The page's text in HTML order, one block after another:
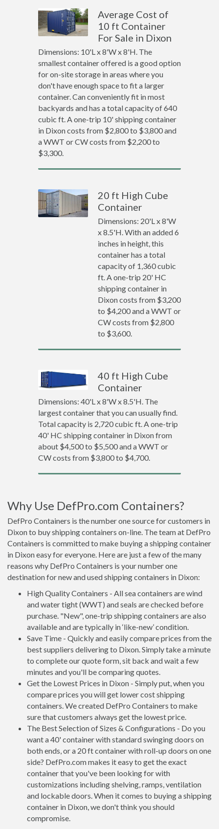
Average Cost of
10 ft Container
For Sale in Dixon
Dimensions: 10'L x 8'W x 8'H. The
smallest container offered is a good option
for on-site storage in areas where you
don't have enough space to fit a larger
container. Can conveniently fit in most
backyards and has a total capacity of 640
cubic ft. A one-trip 10' shipping container
in Dixon costs from $2,800 to $3,800 and
a WWT or CW costs from $2,200 to
$3,300.
20 ft High Cube
Container
Dimensions: 20'L x 8'W
x 8.5'H. With an added 6
inches in height, this
container has a total
capacity of 1,360 cubic
ft. A one-trip 20' HC
shipping container in
Dixon costs from $3,200
to $4,200 and a WWT or
CW costs from $2,800
to $3,600.
40 ft High Cube
Container
Dimensions: 40'L x 8'W x 8.5'H. The
largest container that you can usually find.
Total capacity is 2,720 cubic ft. A one-trip
40' HC shipping container in Dixon from
about $4,500 to $5,500 and a WWT or
CW costs from $3,800 to $4,700.
Why Use DefPro.com Containers?
DefPro Containers is the number one source for customers in
Dixon to buy shipping containers on-line. The team at DefPro
Containers is committed to make buying a shipping container
in Dixon easy for everyone. Here are just a few of the many
reasons why DefPro Containers is your number one
destination for new and used shipping containers in Dixon:
High Quality Containers - All sea containers are wind
and water tight (WWT) and seals are checked before
purchase. "New", one-trip shipping containers are also
available and are typically in ‘like-new’ condition.
Save Time - Quickly and easily compare prices from the
best suppliers delivering to Dixon. Simply take a minute
to complete our quote form, sit back and wait a few
minutes and you'll be comparing quotes.
Get the Lowest Prices in Dixon - Simply put, when you
compare prices you will get lower cost shipping
containers. We created DefPro Containers to make
sure that customers always get the lowest price.
The Best Selection of Sizes & Configurations - Do you
want a 40' container with standard swinging doors on
both ends, or a 20 ft container with roll-up doors on one
side? DefPro.com makes it easy to get the exact
container that you've been looking for with
customizations including shelving, ramps, ventilation
and lockable doors. When it comes to buying a shipping
container in Dixon, we don't think you should
compromise.